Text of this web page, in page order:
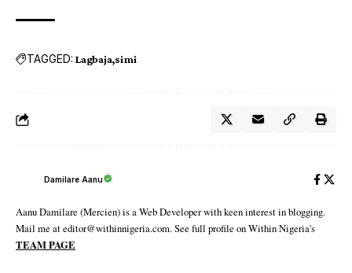
TAGGED: Lagbaja simi
Damilare Aanu
Aanu Damilare (Mercien) is a Web Developer with keen interest in blogging.
Mail me at editor@withinnigeria.com. See full profile on Within Nigeria's
TEAM PAGE